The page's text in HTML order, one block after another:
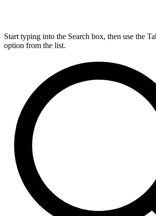
Start typing into the Search box, then use the
option from the list.